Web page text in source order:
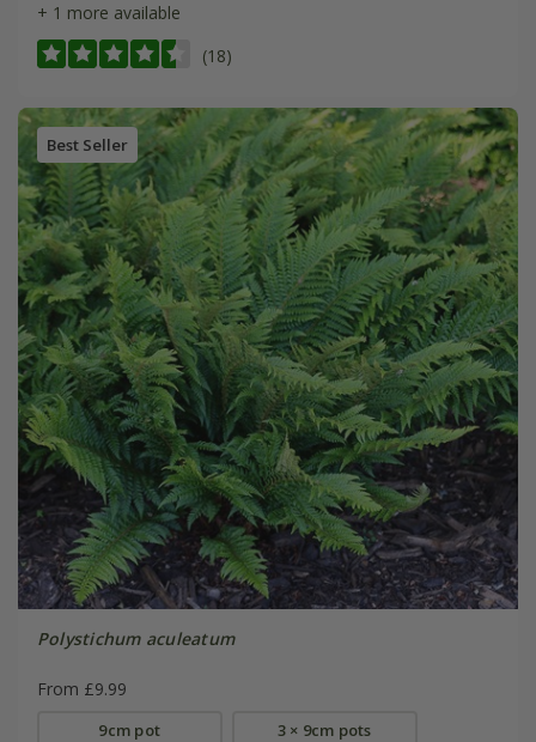
+ 1 more available
(18)
Best Seller
Polystichum aculeatum
From £9.99
9cm pot 3 × 9cm pots